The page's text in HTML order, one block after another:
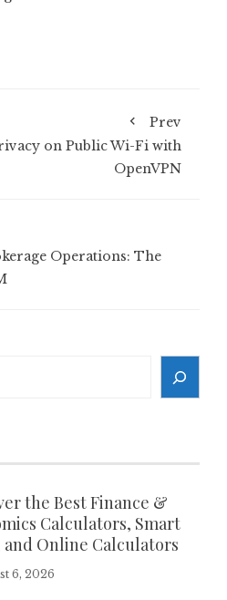
Prev
on Public Wi-Fi with
OpenVPN
Operations: The
the Best Finance &
Calculators, Smart
and Online Calculators
6, 2026